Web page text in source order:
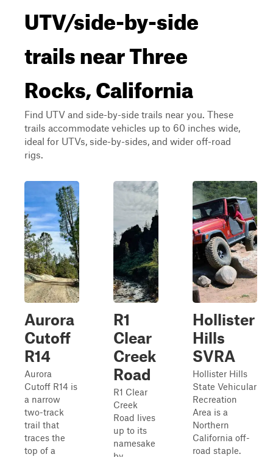
UTV/side-by-side
trails near Three
Rocks, California
Find UTV and side-by-side trails near you. These
trails accommodate vehicles up to 60 inches wide,
ideal for UTVs, side-by-sides, and wider off-road
rigs.
Aurora
Cutoff
R14
Aurora
Cutoff R14 is
a narrow
two-track
trail that
traces the
top of a
R1
Clear
Creek
Road
R1 Clear
Creek
Road lives
up to its
namesake
Hollister
Hills
SVRA
Hollister Hills
State Vehicular
Recreation
Area is a
Northern
California off-
road staple.